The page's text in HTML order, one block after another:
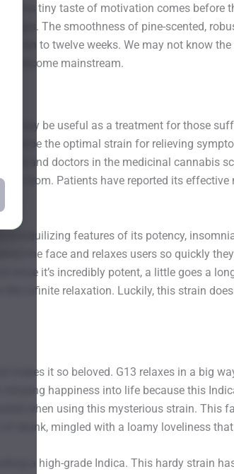
This tiny taste of motivation comes
setups. The smoothness of pine-scented,
ten to twelve weeks. We may not know
become mainstream.
It may be useful as a treatment for those
be the optimal strain for relieving
and doctors in the medicinal cannabis
from. Patients have reported its
tranquilizing features of its potency,
the face and relaxes users so quickly
it’s incredibly potent, a little goes a
infinite relaxation. Luckily, this strain
makes it so beloved. G13 relaxes in a big
infusing happiness into life because this
when using this mysterious strain.
skunk, mingled with a loamy loveliness
a high-grade Indica. This hardy strain